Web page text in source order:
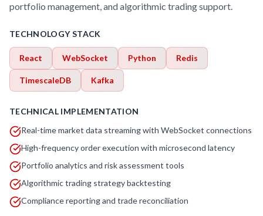
portfolio management, and algorithmic trading support.
TECHNOLOGY STACK
React WebSocket Python Redis
TimescaleDB Kafka
TECHNICAL IMPLEMENTATION
Real-time market data streaming with WebSocket connections
High-frequency order execution with microsecond latency
Portfolio analytics and risk assessment tools
Algorithmic trading strategy backtesting
Compliance reporting and trade reconciliation